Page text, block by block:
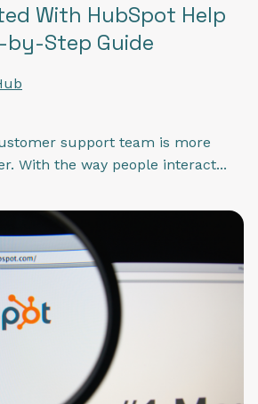
With HubSpot Help
by-Step Guide
support team is more
With the way people interact...